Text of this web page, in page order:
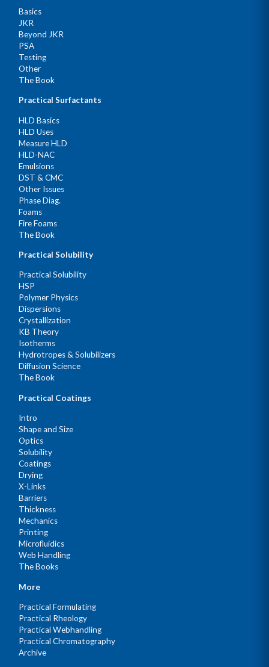
Basics
JKR
Beyond JKR
PSA
Testing
Other
The Book
Practical Surfactants
HLD Basics
HLD Uses
Measure HLD
HLD-NAC
Emulsions
DST & CMC
Other Issues
Phase Diag.
Foams
Fire Foams
The Book
Practical Solubility
Practical Solubility
HSP
Polymer Physics
Dispersions
Crystallization
KB Theory
Isotherms
Hydrotropes & Solubilizers
Diffusion Science
The Book
Practical Coatings
Intro
Shape and Size
Optics
Solubility
Coatings
Drying
X-Links
Barriers
Thickness
Mechanics
Printing
Microfluidics
Web Handling
The Books
More
Practical Formulating
Practical Rheology
Practical Webhandling
Practical Chromatography
Archive